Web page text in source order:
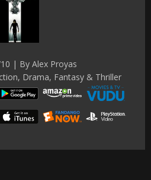
| By Alex Proyas
Drama, Fantasy & Thriller